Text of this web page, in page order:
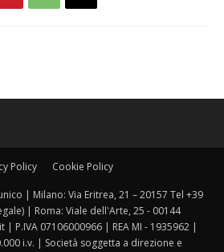
Policy Cookie Policy
| Milano: Via Eritrea, 21 – 20157 Tel +39
| Roma: Viale dell'Arte, 25 - 00144
| P.IVA 07106000966 | REA MI - 1935962 |
i.v. | Società soggetta a direzione e